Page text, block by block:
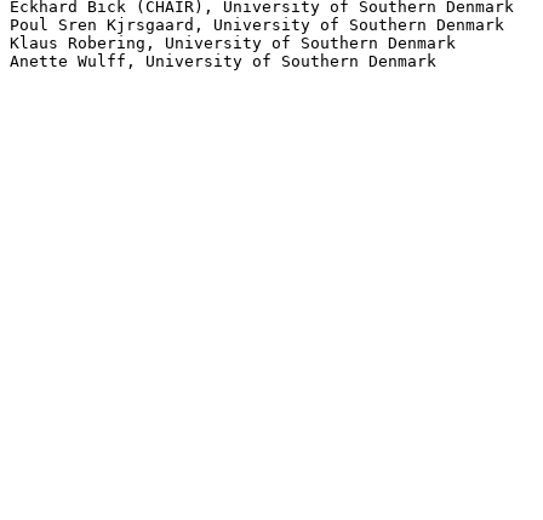
Eckhard Bick (CHAIR), University of Southern Denmark
Poul Sren Kjrsgaard, University of Southern Denmark
Klaus Robering, University of Southern Denmark